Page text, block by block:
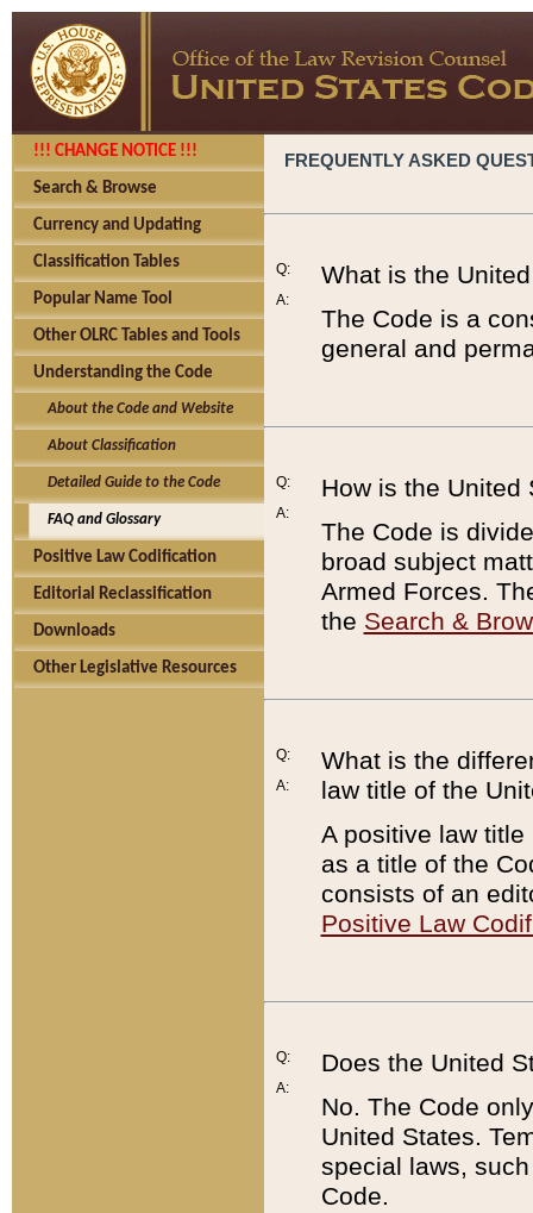
!!! CHANGE NOTICE !!!
Search & Browse
Currency and Updating
Classification Tables
Popular Name Tool
Other OLRC Tables and Tools
Understanding the Code
About the Code and Website
About Classification
Detailed Guide to the Code
FAQ and Glossary
Positive Law Codification
Editorial Reclassification
Downloads
Other Legislative Resources
FREQUENTLY ASKED
Q:
A:
What is the
The Code is a
general and
Q:
A:
How is the United
The Code is
broad subject
Armed Forces.
the Search &
Q:
A:
What is the
law title of the
A positive law
as a title of the
consists of an
Positive Law
Q:
A:
Does the United
No. The Code
United States.
special laws,
Code.